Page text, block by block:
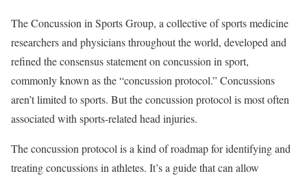
The Concussion in Sports Group, a collective of sports medicine
researchers and physicians throughout the world, developed and
refined the consensus statement on concussion in sport,
commonly known as the “concussion protocol.” Concussions
aren’t limited to sports. But the concussion protocol is most often
associated with sports-related head injuries.
The concussion protocol is a kind of roadmap for identifying and
treating concussions in athletes. It’s a guide that can allow